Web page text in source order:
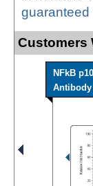
guaranteed
Customers
NFkB
Antibody